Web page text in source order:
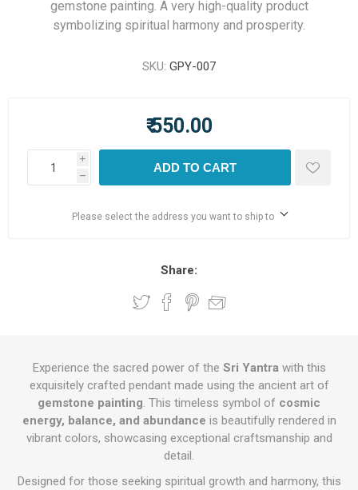
gemstone painting. A very high-quality product
symbolizing spiritual harmony and prosperity.
SKU: GPY-007
₹ 550.00
i
h
ADD TO CART
Please select the address you want to ship to
Share:
Experience the sacred power of the Sri Yantrawith this
exquisitely crafted pendant made using the ancient art of
gemstone painting. This timeless symbol of cosmic
energy, balance, and abundance is beautifully rendered in
vibrant colors, showcasing exceptional craftsmanship and
detail.
Designed for those seeking spiritual growth and harmony, this